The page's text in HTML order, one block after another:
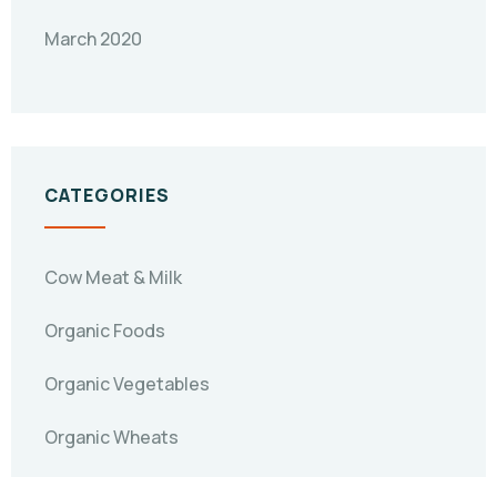
March 2020
CATEGORIES
Cow Meat & Milk
Organic Foods
Organic Vegetables
Organic Wheats